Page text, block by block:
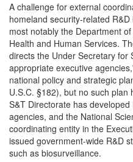
A challenge for external
homeland security-related
most notably the Department
Health and Human Services.
directs the Under Secretary for
appropriate executive
national policy and strategic
U.S.C. §182), but no such
S&T Directorate has
agencies, and the National
coordinating entity in the
issued government-wide R&D
such as biosurveillance.